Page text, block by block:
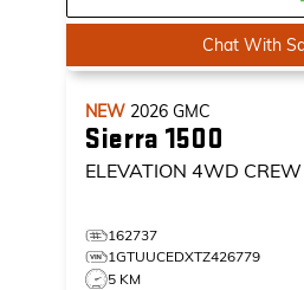
Chat With
NEW 2026 GMC
Sierra 1500
ELEVATION 4WD
162737
1GTUUCEDXTZ426779
5 KM